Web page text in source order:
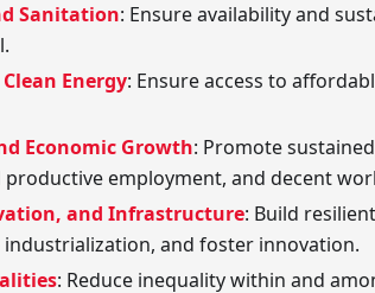
Sanitation: Ensure availability and
Energy: Ensure access to
Economic Growth: Promote
employment, and decent
and Infrastructure: Build
and foster innovation.
: Reduce inequality within and